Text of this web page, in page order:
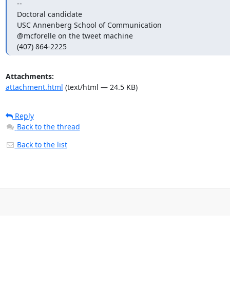
--
Doctoral candidate
USC Annenberg School of Communication
@mcforelle on the tweet machine
(407) 864-2225
Attachments:
attachment.html (text/html — 24.5 KB)
Reply
Back to the thread
Back to the list